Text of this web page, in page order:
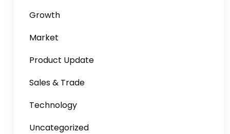
Growth
Market
Product Update
Sales & Trade
Technology
Uncategorized